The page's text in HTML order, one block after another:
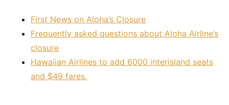
First News on Aloha’s Closure
Frequently asked questions about Aloha Airline’s
closure
Hawaiian Airlines to add 6000 interisland seats
and $49 fares.